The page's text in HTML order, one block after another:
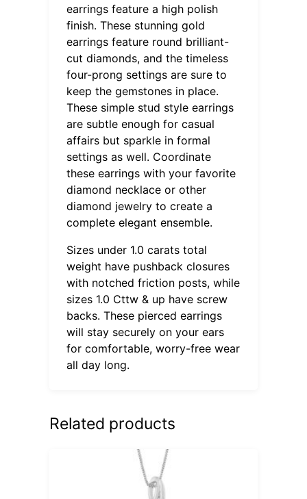
earrings feature a high polish
finish. These stunning gold
earrings feature round brilliant-
cut diamonds, and the timeless
four-prong settings are sure to
keep the gemstones in place.
These simple stud style earrings
are subtle enough for casual
affairs but sparkle in formal
settings as well. Coordinate
these earrings with your favorite
diamond necklace or other
diamond jewelry to create a
complete elegant ensemble.
Sizes under 1.0 carats total
weight have pushback closures
with notched friction posts, while
sizes 1.0 Cttw & up have screw
backs. These pierced earrings
will stay securely on your ears
for comfortable, worry-free wear
all day long.
Related products